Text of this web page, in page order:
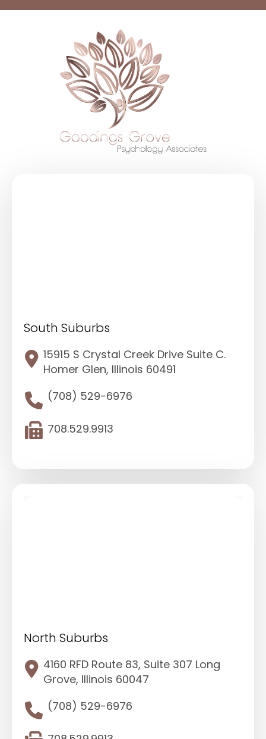
South Suburbs
15915 S Crystal Creek Drive Suite C.
Homer Glen, Illinois 60491
(708) 529-6976
708.529.9913
North Suburbs
4160 RFD Route 83, Suite 307 Long
Grove, Illinois 60047
(708) 529-6976